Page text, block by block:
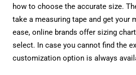
how to choose the accurate size.
take a measuring tape and get your
ease, online brands offer sizing
select. In case you cannot find the
customization option is always